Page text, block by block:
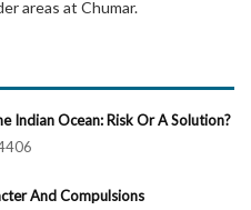
areas at Chumar.
Indian Ocean: Risk Or A Solution?
And Compulsions